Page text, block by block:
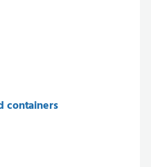
containers